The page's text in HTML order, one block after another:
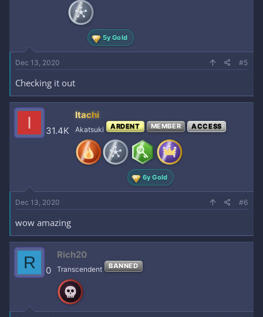
5y Gold
Dec 13, 2020 #5
Checking it out
I 31.4K
Itachi
Akatsuki ARDENT MEMBER ACCESS
6y Gold
Dec 13, 2020 #6
wow amazing
R 0
Rich20
Transcendent BANNED